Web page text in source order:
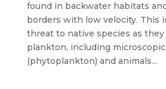
found in backwater habitats
borders with low velocity. This
threat to native species as
plankton, including
(phytoplankton) and animals...